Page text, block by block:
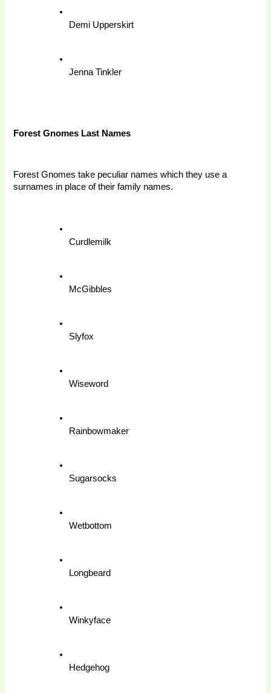
Demi Upperskirt
Jenna Tinkler
Forest Gnomes Last Names
Forest Gnomes take peculiar names which they use a
surnames in place of their family names.
Curdlemilk
McGibbles
Slyfox
Wiseword
Rainbowmaker
Sugarsocks
Wetbottom
Longbeard
Winkyface
Hedgehog